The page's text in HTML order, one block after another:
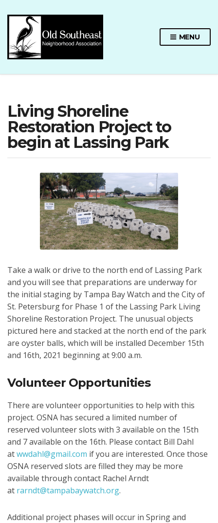
MENU
Living Shoreline
Restoration Project to
begin at Lassing Park
Take a walk or drive to the north end of Lassing Park
and you will see that preparations are underway for
the initial staging by Tampa Bay Watch and the City of
St. Petersburg for Phase 1 of the Lassing Park Living
Shoreline Restoration Project. The unusual objects
pictured here and stacked at the north end of the park
are oyster balls, which will be installed December 15th
and 16th, 2021 beginning at 9:00 a.m.
Volunteer Opportunities
There are volunteer opportunities to help with this
project. OSNA has secured a limited number of
reserved volunteer slots with 3 available on the 15th
and 7 available on the 16th. Please contact Bill Dahl
atwwdahl@gmail.com if you are interested. Once those
OSNA reserved slots are filled they may be more
available through contact Rachel Arndt
at rarndt@tampabaywatch.org.
Additional project phases will occur in Spring and